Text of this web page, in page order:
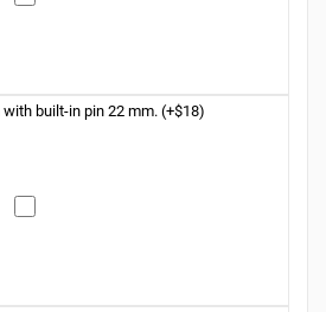
built-in pin 22 mm. (+$18)